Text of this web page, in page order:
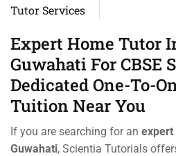
Tutor Services
Expert Home Tutor
Guwahati For CBSE
Dedicated One-To-
Tuition Near You
If you are searching for an expert
Guwahati, Scientia Tutorials